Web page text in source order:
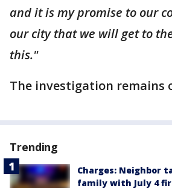
and it is my promise to our
our city that we will get to
this."
The investigation remains
Trending
Charges: Neighbor
family with July 4